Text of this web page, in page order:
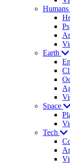
Humans
Earth
Space
Tech